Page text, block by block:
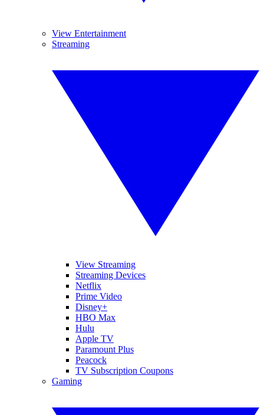
View Entertainment
Streaming
View Streaming
Streaming Devices
Netflix
Prime Video
Disney+
HBO Max
Hulu
Apple TV
Paramount Plus
Peacock
TV Subscription Coupons
Gaming